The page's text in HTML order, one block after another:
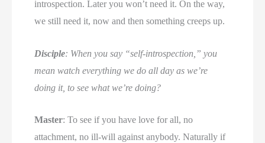
introspection. Later you won’t need it. On the way,
we still need it, now and then something creeps up.
Disciple: When you say “self-introspection,” you
mean watch everything we do all day as we’re
doing it, to see what we’re doing?
Master: To see if you have love for all, no
attachment, no ill-will against anybody. Naturally if